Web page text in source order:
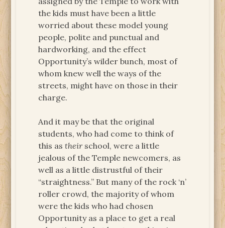
the kids must have been a little
worried about these model young
people, polite and punctual and
hardworking, and the effect
Opportunity’s wilder bunch, most of
whom knew well the ways of the
streets, might have on those in their
charge.
And it may be that the original
students, who had come to think of
this astheirschool, were a little
jealous of the Temple newcomers, as
well as a little distrustful of their
“straightness.” But many of the rock ‘n’
roller crowd, the majority of whom
were the kids who had chosen
Opportunity as a place to get a real